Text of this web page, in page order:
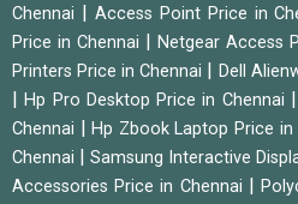
Chennai
Access Point Price in
Price in Chennai
Netgear Access
Printers Price in Chennai
Dell
|Hp Pro Desktop Price in Chennai
Chennai
|Hp Zbook Laptop Price in
Chennai
|Samsung Interactive
Accessories Price in Chennai
|